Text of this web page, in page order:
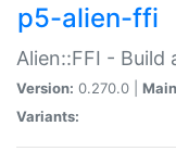
p5-alien-ffi
Alien::FFI - Build
Version: 0.270.0 |
Variants: